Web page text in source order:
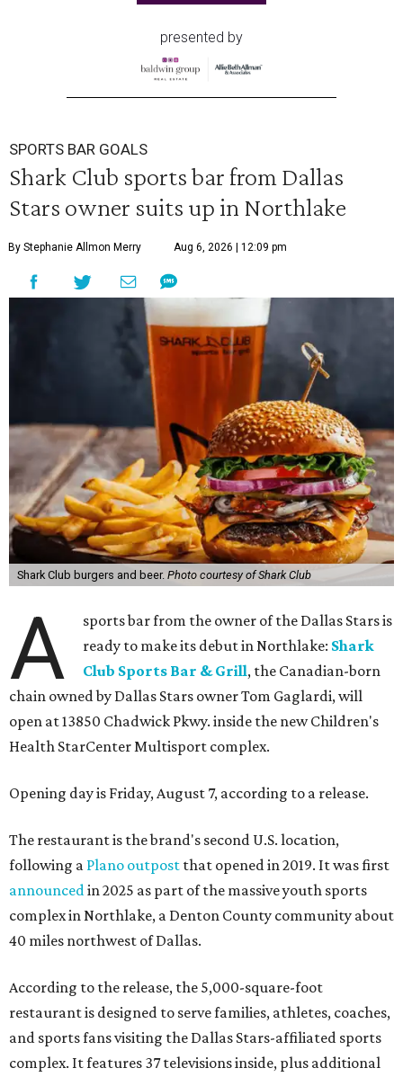
presented by
SPORTS BAR GOALS
Shark Club sports bar from Dallas
Stars owner suits up in Northlake
By Stephanie Allmon Merry Aug 6, 2026 | 12:09 pm
Shark Club burgers and beer. Photo courtesy of Shark Club
A
sports bar from the owner of the Dallas Stars is
ready to make its debut in Northlake: Shark
Club Sports Bar & Grill, the Canadian-born
chain owned by Dallas Stars owner Tom Gaglardi, will
open at 13850 Chadwick Pkwy. inside the new Children's
Health StarCenter Multisport complex.
Opening day is Friday, August 7, according to a release.
The restaurant is the brand's second U.S. location,
following a Plano outpost that opened in 2019. It was first
announced in 2025 as part of the massive youth sports
complex in Northlake, a Denton County community about
40 miles northwest of Dallas.
According to the release, the 5,000-square-foot
restaurant is designed to serve families, athletes, coaches,
and sports fans visiting the Dallas Stars-affiliated sports
complex. It features 37 televisions inside, plus additional